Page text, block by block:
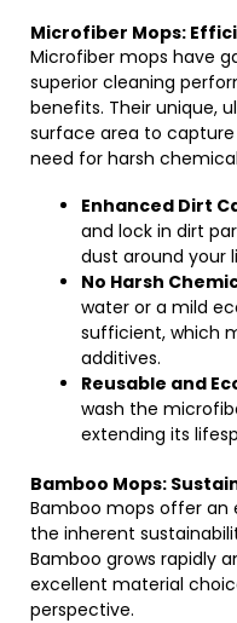
Microfiber Mops:
Microfiber mops have
superior cleaning
benefits. Their unique,
surface area to
need for harsh
Enhanced Dirt
and lock in dirt
dust around your
No Harsh
water or a mild
sufficient, which
additives.
Reusable and
wash the
extending its
Bamboo Mops:
Bamboo mops offer an
the inherent
Bamboo grows rapidly
excellent material
perspective.